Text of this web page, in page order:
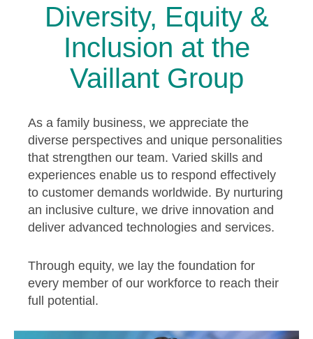
Diversity, Equity &
Inclusion at the
Vaillant Group
As a family business, we appreciate the
diverse perspectives and unique personalities
that strengthen our team. Varied skills and
experiences enable us to respond effectively
to customer demands worldwide. By nurturing
an inclusive culture, we drive innovation and
deliver advanced technologies and services.
Through equity, we lay the foundation for
every member of our workforce to reach their
full potential.